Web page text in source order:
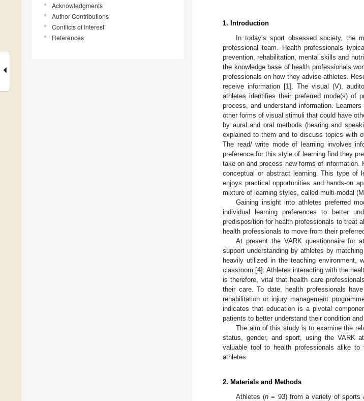
Acknowledgments
Author Contributions
Conflicts of Interest
References
1. Introduction
In today’s sport obsessed society, the
professional team. Health professionals
prevention, rehabilitation, mental skills and
the knowledge base of health professionals
professionals on how they advise athletes.
receive information [1]. The visual (V),
athletes identifies their preferred mode(s) of
process, and understand information.
other forms of visual stimuli that could have
by aural and oral methods (hearing and
explained to them and to discuss topics with
The read/ write mode of learning involves
preference for this style of learning find they
take on and process new forms of information.
conceptual or abstract learning. This type of
enjoys practical opportunities and hands-on
mixture of learning styles, called multi-modal
Gaining insight into athletes preferred
individual learning preferences to better
predisposition for health professionals to treat
health professionals to move from their
At present the VARK questionnaire for
support understanding by athletes by
heavily utilized in the teaching environment,
classroom [4]. Athletes interacting with the
is therefore, vital that health care
their care. To date, health professionals
rehabilitation or injury management
indicates that education is a pivotal
patients to better understand their condition
The aim of this study is to examine the
status, gender, and sport, using the VARK
valuable tool to health professionals alike
athletes.
2. Materials and Methods
Athletes (n = 93) from a variety of sports